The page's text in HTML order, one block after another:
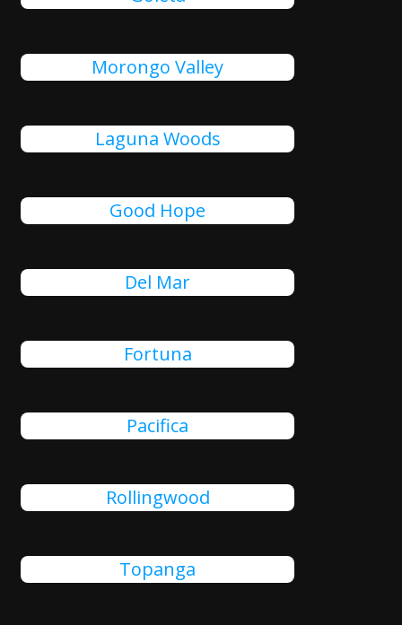
Morongo Valley
Laguna Woods
Good Hope
Del Mar
Fortuna
Pacifica
Rollingwood
Topanga